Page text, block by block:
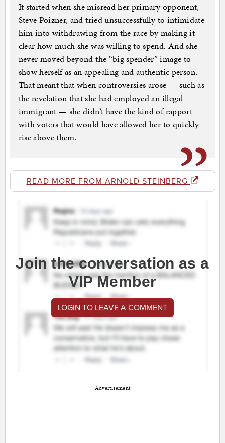
It started when she misread her primary opponent,
Steve Poizner, and tried unsuccessfully to intimidate
him into withdrawing from the race by making it
clear how much she was willing to spend. And she
never moved beyond the “big spender” image to
show herself as an appealing and authentic person.
That meant that when controversies arose — such as
the revelation that she had employed an illegal
immigrant — she didn’t have the kind of rapport
with voters that would have allowed her to quickly
rise above them.
READ MORE FROM ARNOLD STEINBERG
Join the conversation as a
VIP Member
LOGIN TO LEAVE A COMMENT
Advertisement